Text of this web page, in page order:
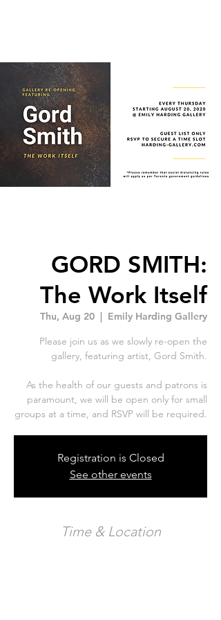
GORD SMITH:
The Work Itself
Thu, Aug 20
  |
Emily Harding Gallery
Please join us as we slowly re-open the
gallery, featuring artist, Gord Smith.
As the health of our guests and patrons is
paramount, we will be open only for small
Registration is Closed
See other events
Time & Location